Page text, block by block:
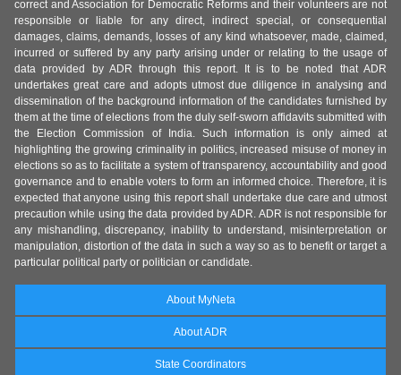
correct and Association for Democratic Reforms and their volunteers are not
responsible or liable for any direct, indirect special, or consequential
damages, claims, demands, losses of any kind whatsoever, made, claimed,
incurred or suffered by any party arising under or relating to the usage of
data provided by ADR through this report. It is to be noted that ADR
undertakes great care and adopts utmost due diligence in analysing and
dissemination of the background information of the candidates furnished by
them at the time of elections from the duly self-sworn affidavits submitted with
the Election Commission of India. Such information is only aimed at
highlighting the growing criminality in politics, increased misuse of money in
elections so as to facilitate a system of transparency, accountability and good
governance and to enable voters to form an informed choice. Therefore, it is
expected that anyone using this report shall undertake due care and utmost
precaution while using the data provided by ADR. ADR is not responsible for
any mishandling, discrepancy, inability to understand, misinterpretation or
manipulation, distortion of the data in such a way so as to benefit or target a
particular political party or politician or candidate.
About MyNeta
About ADR
State Coordinators